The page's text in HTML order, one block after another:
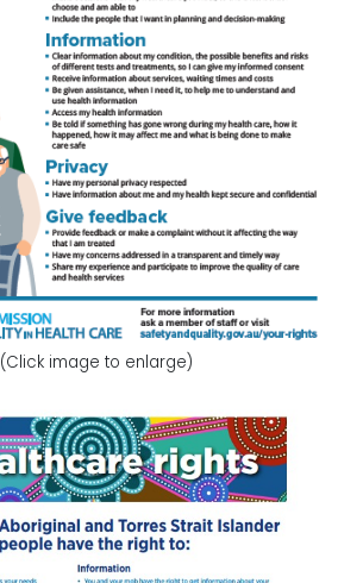
(Click image to enlarge)